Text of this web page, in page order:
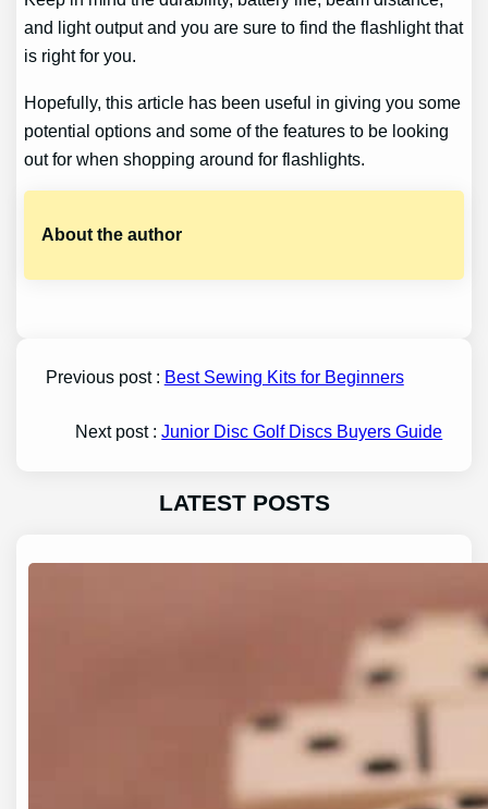
and light output and you are sure to find the flashlight that
is right for you.
Hopefully, this article has been useful in giving you some
potential options and some of the features to be looking
out for when shopping around for flashlights.
About the author
Previous post : Best Sewing Kits for Beginners
Next post :Junior Disc Golf Discs Buyers Guide
LATEST POSTS